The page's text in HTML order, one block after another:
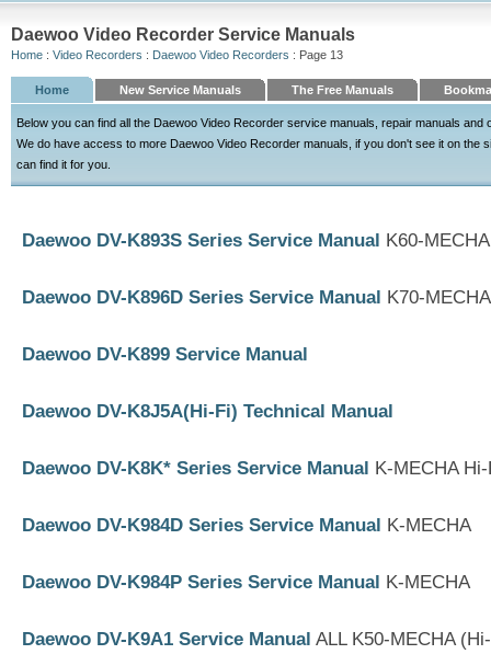
Daewoo Video Recorder Service Manuals
Home : Video Recorders : Daewoo Video Recorders : Page 13
Home New Service Manuals The Free Manuals
Below you can find all the Daewoo Video Recorder service manuals, repair manuals and
We do have access to more Daewoo Video Recorder manuals, if you don't see it on the
can find it for you.
Daewoo DV-K893S Series Service Manual K60-
Daewoo DV-K896D Series Service Manual K70-
Daewoo DV-K899 Service Manual
Daewoo DV-K8J5A(Hi-Fi) Technical Manual
Daewoo DV-K8K* Series Service Manual K-MECHA
Daewoo DV-K984D Series Service Manual K-MECHA
Daewoo DV-K984P Series Service Manual K-MECHA
Daewoo DV-K9A1 Service Manual ALL K50-MECHA